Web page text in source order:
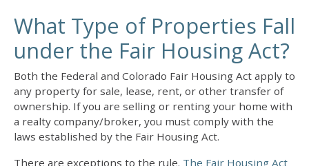
What Type of Properties Fall
under the Fair Housing Act?
Both the Federal and Colorado Fair Housing Act apply to
any property for sale, lease, rent, or other transfer of
ownership. If you are selling or renting your home with
a realty company/broker, you must comply with the
laws established by the Fair Housing Act.
There are exceptions to the rule. The Fair Housing Act